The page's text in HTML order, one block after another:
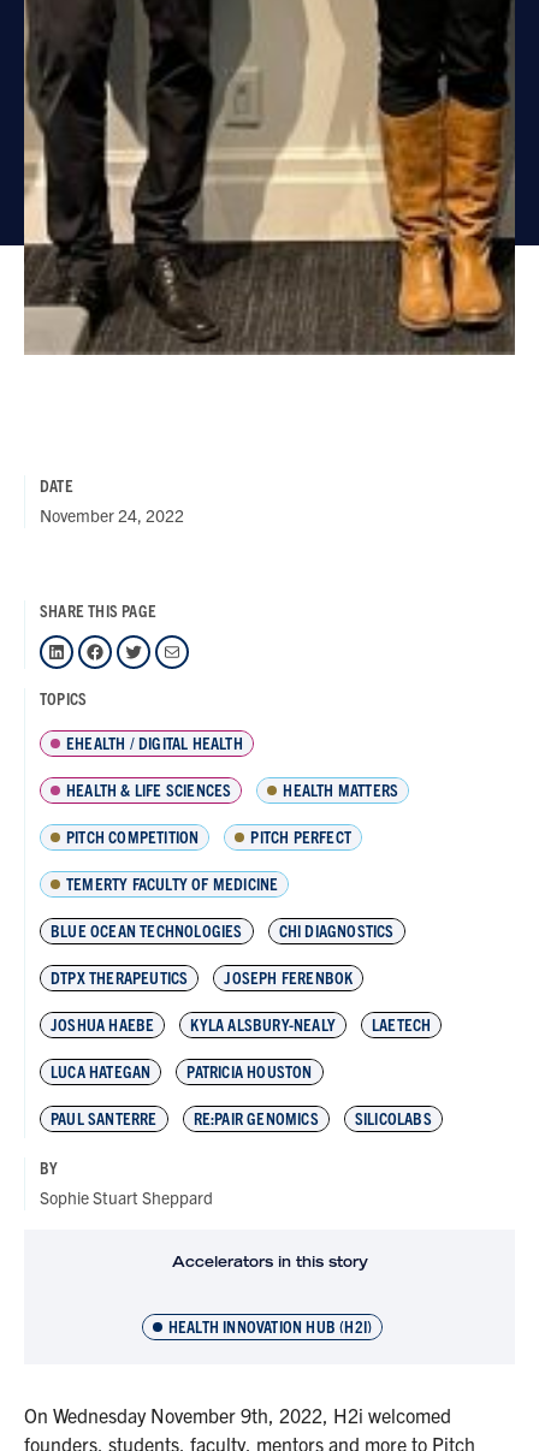
On Wednesday November 9th, 2022, H2i welcomed
founders, students, faculty, mentors and more to Pitch
DATE
November 24, 2022
SHARE THIS PAGE
LinkedIn Facebook Twitter Mail
TOPICS
EHEALTH / DIGITAL HEALTH
HEALTH & LIFE SCIENCES HEALTH MATTERS
PITCH COMPETITION PITCH PERFECT
TEMERTY FACULTY OF MEDICINE
BLUE OCEAN TECHNOLOGIES CHI DIAGNOSTICS
DTPX THERAPEUTICS JOSEPH FERENBOK
JOSHUA HAEBE KYLA ALSBURY-NEALY LAETECH
LUCA HATEGAN PATRICIA HOUSTON
PAUL SANTERRE RE:PAIR GENOMICS SILICOLABS
BY
Sophie Stuart Sheppard
Accelerators in this story
HEALTH INNOVATION HUB (H2I)